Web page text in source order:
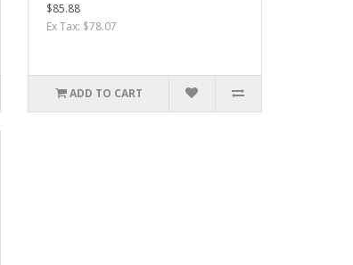
$85.88
Ex Tax: $78.07
ADD TO CART